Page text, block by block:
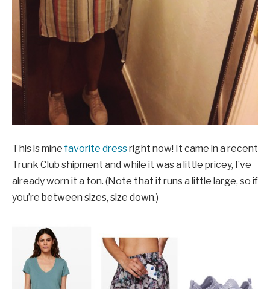
This is minefavorite dressright now! It came in a recent
Trunk Club shipment and while it was a little pricey, I’ve
already worn it a ton. (Note that it runs a little large, so if
you’re between sizes, size down.)